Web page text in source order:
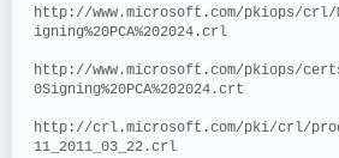
http://www.microsoft.com/pkiops/crl/
igning%20PCA%202024.crl
http://www.microsoft.com/pkiops/
0Signing%20PCA%202024.crt
http://crl.microsoft.com/pki/crl/
11_2011_03_22.crl